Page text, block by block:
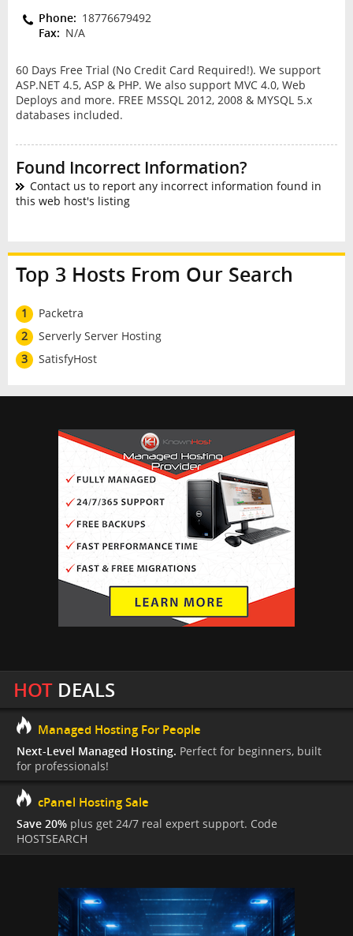
Phone: 18776679492
Fax: N/A
60 Days Free Trial (No Credit Card Required!). We support
ASP.NET 4.5, ASP & PHP. We also support MVC 4.0, Web
Deploys and more. FREE MSSQL 2012, 2008 & MYSQL 5.x
databases included.
Found Incorrect Information?
Contact us to report any incorrect information found in
this web host's listing
Top 3 Hosts From Our Search
1
Packetra
2
Serverly Server Hosting
3
SatisfyHost
HOTDEALS
Managed Hosting For People
Next-Level Managed Hosting. Perfect for beginners, built
for professionals!
cPanel Hosting Sale
Save 20% plus get 24/7 real expert support. Code
HOSTSEARCH